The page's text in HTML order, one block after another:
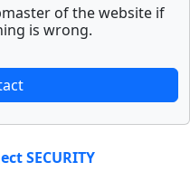
of the website if
is wrong.
SECURITY